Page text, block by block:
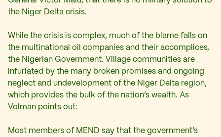
the Niger Delta crisis.
While the crisis is complex, much of the blame falls on
the multinational oil companies and their accomplices,
the Nigerian Government. Village communities are
infuriated by the many broken promises and ongoing
neglect and undevelopment of the Niger Delta region,
which provides the bulk of the nation’s wealth. As
Volman points out:
Most members of MEND say that the government’s